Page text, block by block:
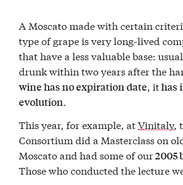
A Moscato made with certain
type of grape is very long-lived
that have a less valuable base:
drunk within two years after the
wine has no expiration date, ithas
evolution.
This year, for example, atVinitaly,
Consortium did a Masterclass on
Moscato and had some of our2005
Those who conducted the lecture